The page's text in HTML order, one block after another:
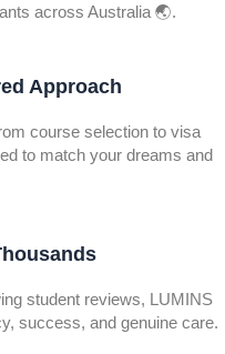
across Australia 🌏.
Approach
course selection to visa
to match your dreams and
student reviews, LUMINS
success, and genuine care.